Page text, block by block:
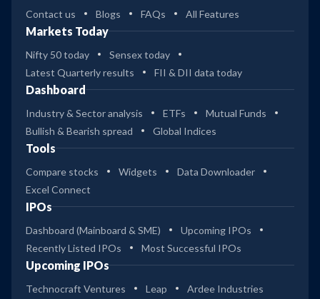
Contact us Blogs FAQs All Features
Markets Today
Nifty 50 today
Sensex today
Latest Quarterly results
FII & DII data today
Dashboard
Industry & Sector analysis ETFs
Mutual Funds
Bullish & Bearish spread
Global Indices
Tools
Compare stocks Widgets
Data Downloader
Excel Connect
IPOs
Dashboard (Mainboard & SME)
Upcoming IPOs
Recently Listed IPOs
Most Successful IPOs
Upcoming IPOs
Technocraft Ventures Leap Ardee Industries